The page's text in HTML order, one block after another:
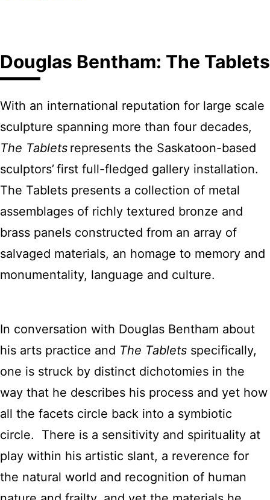
Douglas Bentham: The Tablets
With an international reputation for large scale
sculpture spanning more than four decades,
The Tablets represents the Saskatoon-based
sculptors’ first full-fledged gallery installation.
The Tablets presents a collection of metal
assemblages of richly textured bronze and
brass panels constructed from an array of
salvaged materials, an homage to memory and
monumentality, language and culture.
In conversation with Douglas Bentham about
his arts practice and The Tablets specifically,
one is struck by distinct dichotomies in the
way that he describes his process and yet how
all the facets circle back into a symbiotic
circle. There is a sensitivity and spirituality at
play within his artistic slant, a reverence for
the natural world and recognition of human